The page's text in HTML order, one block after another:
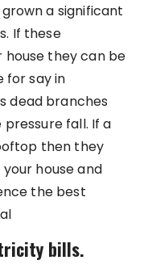
a significant
If these
they can be
for say in
dead branches
fall. If a
then they
house and
the best
bills.